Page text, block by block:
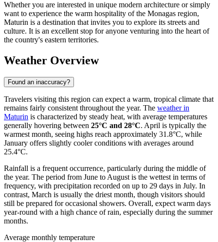
Whether you are interested in unique modern architecture or simply
want to experience the warm hospitality of the Monagas region,
Maturin is a destination that invites you to explore its streets and
culture. It is an excellent stop for anyone venturing into the heart of
the country's eastern territories.
Weather Overview
Found an inaccuracy?
Travelers visiting this region can expect a warm, tropical climate that
remains fairly consistent throughout the year. The weather in
Maturin is characterized by steady heat, with average temperatures
generally hovering between 25°C and 28°C. April is typically the
warmest month, seeing highs reach approximately 31.8°C, while
January offers slightly cooler conditions with averages around
25.4°C.
Rainfall is a frequent occurrence, particularly during the middle of
the year. The period from June to August is the wettest in terms of
frequency, with precipitation recorded on up to 29 days in July. In
contrast, March is usually the driest month, though visitors should
still be prepared for occasional showers. Overall, expect warm days
year-round with a high chance of rain, especially during the summer
months.
Average monthly temperature